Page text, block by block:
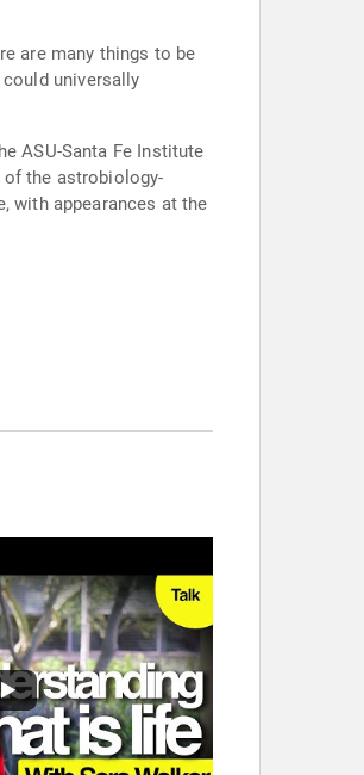
are many things to be
universally
ASU-Santa Fe Institute
the astrobiology-
with appearances at the